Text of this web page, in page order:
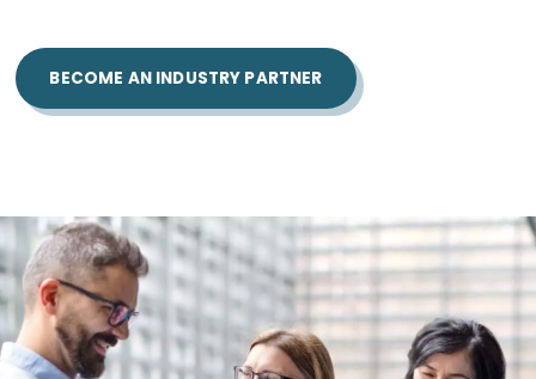
BECOME AN INDUSTRY PARTNER